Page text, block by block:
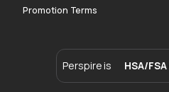
Promotion Terms
Perspire is HSA/FSA